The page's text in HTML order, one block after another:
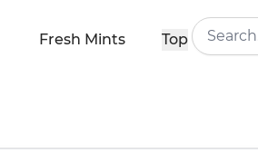
Fresh Mints Top